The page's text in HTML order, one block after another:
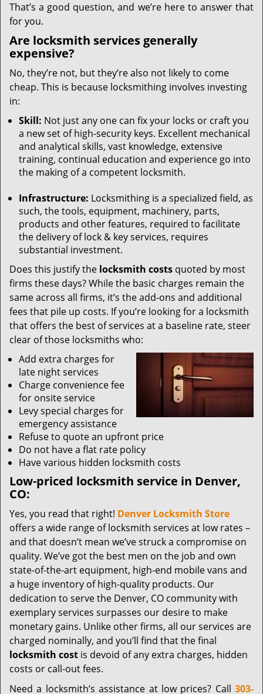
That’s a good question, and we’re here to answer that
for you.
Are locksmith services generally
expensive?
No, they’re not, but they’re also not likely to come
cheap. This is because locksmithing involves investing
in:
Skill: Not just any one can fix your locks or craft you
a new set of high-security keys. Excellent mechanical
and analytical skills, vast knowledge, extensive
training, continual education and experience go into
the making of a competent locksmith.
Infrastructure: Locksmithing is a specialized field, as
such, the tools, equipment, machinery, parts,
products and other features, required to facilitate
the delivery of lock & key services, requires
substantial investment.
Does this justify the locksmith costs quoted by most
firms these days? While the basic charges remain the
same across all firms, it’s the add-ons and additional
fees that pile up costs. If you’re looking for a locksmith
that offers the best of services at a baseline rate, steer
clear of those locksmiths who:
Add extra charges for
late night services
Charge convenience fee
for onsite service
Levy special charges for
emergency assistance
Refuse to quote an upfront price
Do not have a flat rate policy
Have various hidden locksmith costs
Low-priced locksmith service in Denver,
CO:
Yes, you read that right! Denver Locksmith Store
offers a wide range of locksmith services at low rates –
and that doesn’t mean we’ve struck a compromise on
quality. We’ve got the best men on the job and own
state-of-the-art equipment, high-end mobile vans and
a huge inventory of high-quality products. Our
dedication to serve the Denver, CO community with
exemplary services surpasses our desire to make
monetary gains. Unlike other firms, all our services are
charged nominally, and you’ll find that the final
locksmith cost is devoid of any extra charges, hidden
costs or call-out fees.
Need a locksmith’s assistance at low prices? Call 303-